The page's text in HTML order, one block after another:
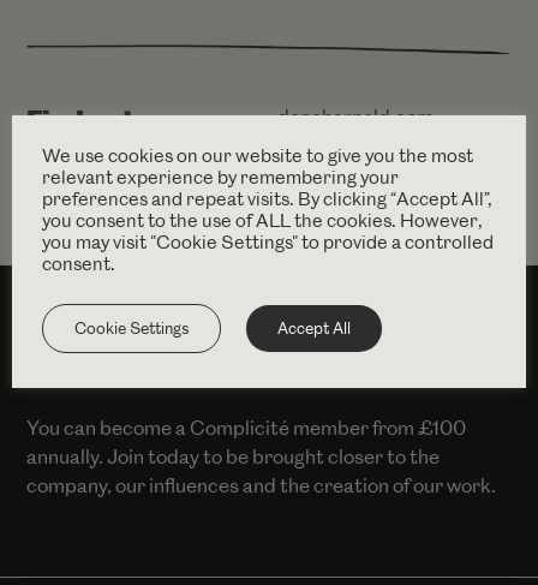
Find out more dencharnold.com
SUPPORT US
You can become a Complicité member from £100
annually. Join today to be brought closer to the
company, our influences and the creation of our work.
We use cookies on our website to give you the most
relevant experience by remembering your
preferences and repeat visits. By clicking “Accept All”,
you consent to the use of ALL the cookies. However,
you may visit "Cookie Settings" to provide a controlled
consent.
Cookie Settings Accept All